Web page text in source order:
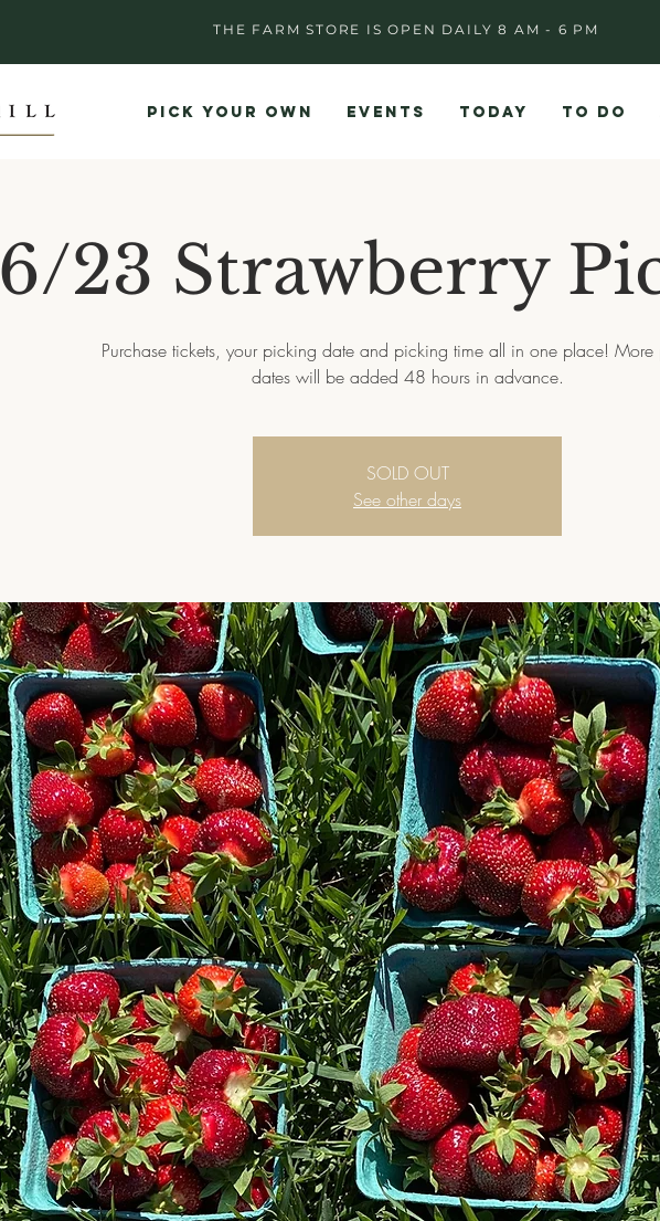
THE FARM STORE IS OPEN DAILY 8 AM - 6 PM
PICK YOUR OWN EVENTS TODAY TO DO
6/23 Strawberry
Purchase tickets, your picking date and picking time all in one place! More
dates will be added 48 hours in advance.
SOLD OUT
See other days